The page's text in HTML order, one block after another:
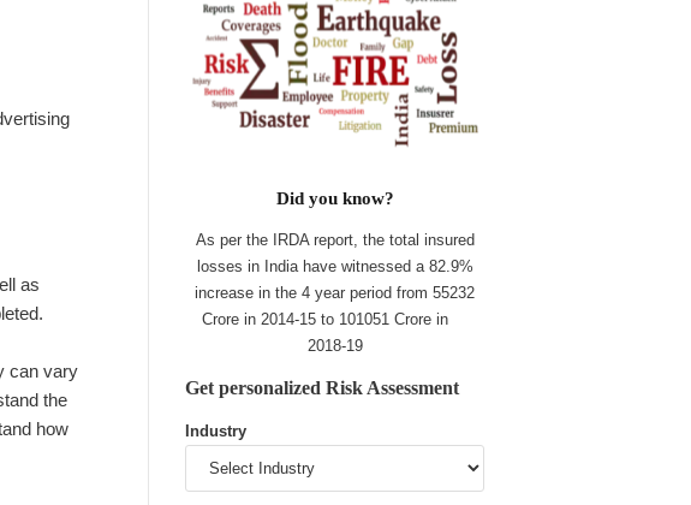
as
can vary
the
how
Did you know?
As per the IRDA report, the total insured
losses in India have witnessed a 82.9%
increase in the 4 year period from 55232
Crore in 2014-15 to 101051 Crore in
2018-19
Get personalized Risk Assessment
Industry